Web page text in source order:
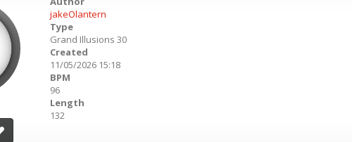
jakeOlantern
Type
Grand Illusions 30
Created
11/05/2026 15:18
BPM
96
Length
132